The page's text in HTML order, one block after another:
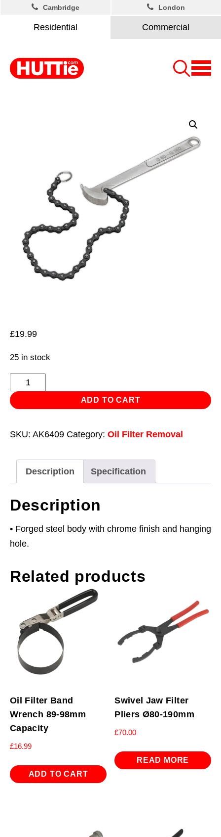
Residential Commercial
Cambridge London
£19.99
25 in stock
Filter
Chain
Ø60-
Capacity
quantity
ADD TO CART
SKU: AK6409 Category: Oil Filter Removal
Description Specification
Description
• Forged steel body with chrome finish and hanging
hole.
Related products
Oil Filter Band
Wrench 89-98mm
Capacity
£16.99
ADD TO CART
Swivel Jaw Filter
Pliers Ø80-190mm
£70.00
READ MORE